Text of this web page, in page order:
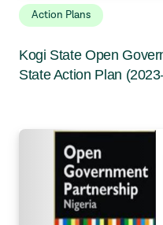
Action Plans
Kogi State Open
State Action Plan